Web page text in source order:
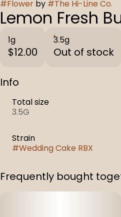
#Flower by #The Hi-Line Co.
Lemon Fresh
1g
$12.00
3.5g
Out of stock
Info
Total size
3.5G
Strain
#Wedding Cake RBX
Frequently bought